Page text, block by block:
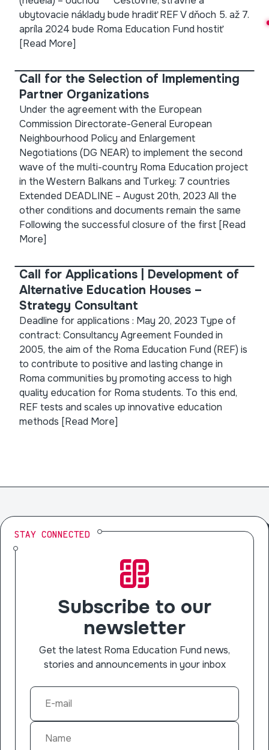
ubytovacie náklady bude hradiť REF V dňoch 5. až 7.
apríla 2024 bude Roma Education Fund hostiť
[Read More]
Call for the Selection of Implementing
Partner Organizations
Under the agreement with the European
Commission Directorate-General European
Neighbourhood Policy and Enlargement
Negotiations (DG NEAR) to implement the second
wave of the multi-country Roma Education project
in the Western Balkans and Turkey: 7 countries
Extended DEADLINE – August 20th, 2023 All the
other conditions and documents remain the same
Following the successful closure of the first [Read
More]
Call for Applications | Development of
Alternative Education Houses –
Strategy Consultant
Deadline for applications : May 20, 2023 Type of
contract: Consultancy Agreement Founded in
2005, the aim of the Roma Education Fund (REF) is
to contribute to positive and lasting change in
Roma communities by promoting access to high
quality education for Roma students. To this end,
REF tests and scales up innovative education
methods [Read More]
STAY CONNECTED
Subscribe to our
newsletter
Get the latest Roma Education Fund news,
stories and announcements in your inbox